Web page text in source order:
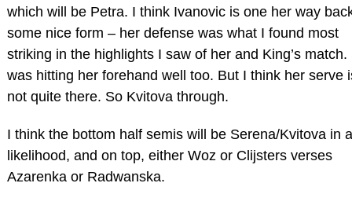
which will be Petra. I think Ivanovic is one her way
some nice form – her defense was what I found most
striking in the highlights I saw of her and King’s match.
was hitting her forehand well too. But I think her serve
not quite there. So Kvitova through.
I think the bottom half semis will be Serena/Kvitova in
likelihood, and on top, either Woz or Clijsters verses
Azarenka or Radwanska.